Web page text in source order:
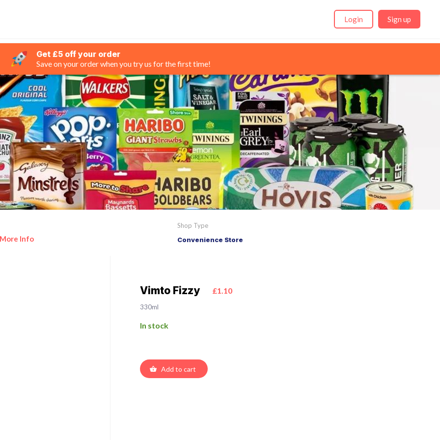
Login Sign up
Get £5 off your order
Save on your order when you try us for the first time!
More Info
Shop Type
Convenience Store
Vimto Fizzy £1.10
330ml
In stock
Add to cart